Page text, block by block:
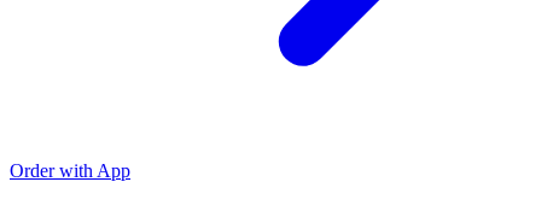
Order with App